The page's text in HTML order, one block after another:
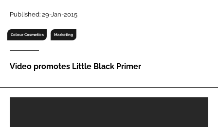
Password
Password
Remember me
Published: 29-Jan-2015
Colour Cosmetics Marketing
Video promotes Little Black Primer